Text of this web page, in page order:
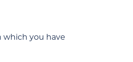
which you have